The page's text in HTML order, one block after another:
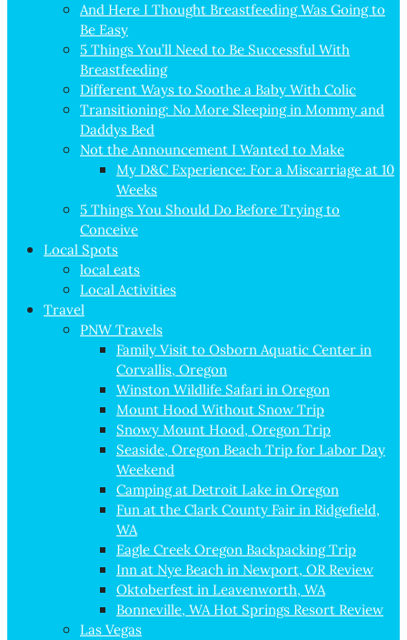
And Here I Thought Breastfeeding Was Going to
Be Easy
5 Things You’ll Need to Be Successful With
Breastfeeding
Different Ways to Soothe a Baby With Colic
Transitioning: No More Sleeping in Mommy and
Daddys Bed
Not the Announcement I Wanted to Make
My D&C Experience: For a Miscarriage at 10
Weeks
5 Things You Should Do Before Trying to
Conceive
Local Spots
local eats
Local Activities
Travel
PNW Travels
Family Visit to Osborn Aquatic Center in
Corvallis, Oregon
Winston Wildlife Safari in Oregon
Mount Hood Without Snow Trip
Snowy Mount Hood, Oregon Trip
Seaside, Oregon Beach Trip for Labor Day
Weekend
Camping at Detroit Lake in Oregon
Fun at the Clark County Fair in Ridgefield,
WA
Eagle Creek Oregon Backpacking Trip
Inn at Nye Beach in Newport, OR Review
Oktoberfest in Leavenworth, WA
Bonneville, WA Hot Springs Resort Review
Las Vegas